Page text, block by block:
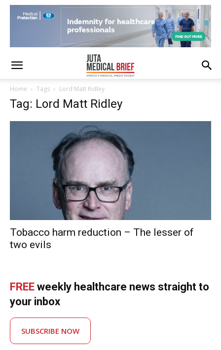
Home Tags Lord Matt Ridley
Tag: Lord Matt Ridley
Tobacco harm reduction – The lesser of
two evils
FREE weekly healthcare news straight to
your inbox
SUBSCRIBE NOW